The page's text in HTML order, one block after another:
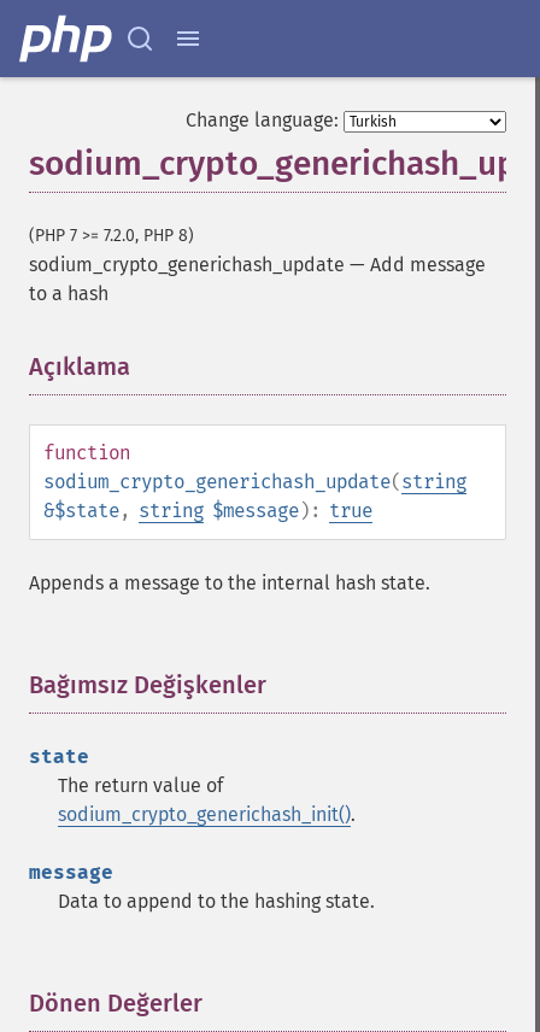
Change language:
(PHP 7 >= 7.2.0, PHP 8)
sodium_crypto_generichash_update — Add message
to a hash
Açıklama
function
sodium_crypto_generichash_update(string
&$state, string $message): true
Appends a message to the internal hash state.
Bağımsız Değişkenler
state
The return value of
sodium_crypto_generichash_init().
message
Data to append to the hashing state.
Dönen Değerler